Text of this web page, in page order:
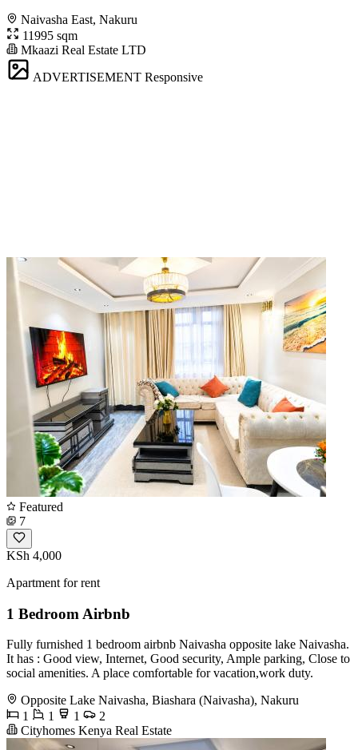
Naivasha East, Nakuru
11995 sqm
Mkaazi Real Estate LTD
ADVERTISEMENT Responsive
Featured
7
KSh 4,000
Apartment for rent
1 Bedroom Airbnb
Fully furnished 1 bedroom airbnb Naivasha opposite lake Naivasha.
It has : Good view, Internet, Good security, Ample parking, Close to
social amenities. A place comfortable for vacation,work duty.
Opposite Lake Naivasha, Biashara (Naivasha), Nakuru
1
1 1
2
Cityhomes Kenya Real Estate